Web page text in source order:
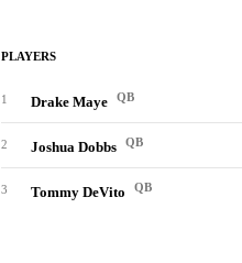
PLAYERS
1 Drake Maye QB
2 Joshua Dobbs QB
3 Tommy DeVito QB